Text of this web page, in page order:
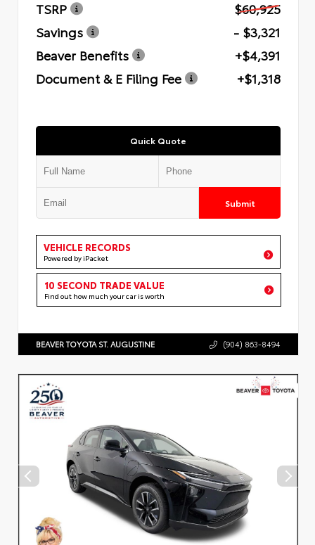
TSRP
$60,925
Savings
- $3,321
Beaver Benefits
+$4,391
Document & E Filing Fee
+$1,318
Quick Quote
Submit
VEHICLE RECORDS
Powered by iPacket
10 SECOND TRADE VALUE
Find out how much your car is worth
BEAVER TOYOTA ST. AUGUSTINE (904) 863-8494